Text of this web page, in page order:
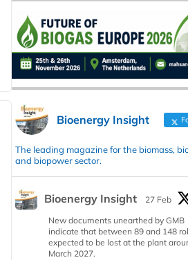
Bioenergy Insight
The leading magazine for the biomass,
and biopower sector.
Bioenergy Insight
27 Feb
New documents unearthed by GMB
indicate that between 89 and 148
expected to be lost at the plant
March 2027.